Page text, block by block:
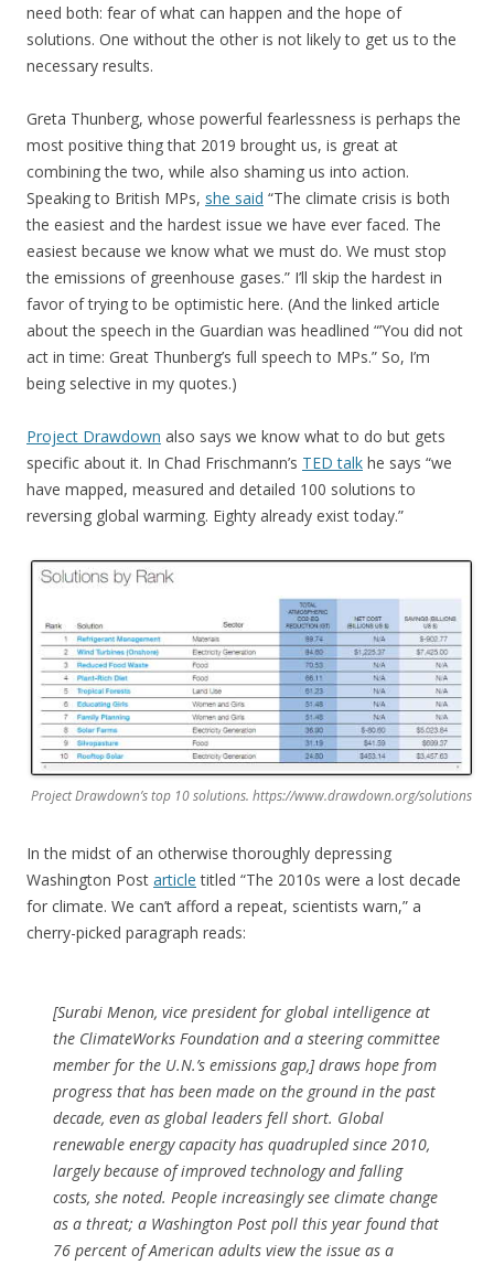
need both: fear of what can happen and the hope of
solutions. One without the other is not likely to get us to the
necessary results.
Greta Thunberg, whose powerful fearlessness is perhaps the
most positive thing that 2019 brought us, is great at
combining the two, while also shaming us into action.
Speaking to British MPs, she said “The climate crisis is both
the easiest and the hardest issue we have ever faced. The
easiest because we know what we must do. We must stop
the emissions of greenhouse gases.” I’ll skip the hardest in
favor of trying to be optimistic here. (And the linked article
about the speech in the Guardian was headlined “’You did not
act in time: Great Thunberg’s full speech to MPs.” So, I’m
being selective in my quotes.)
Project Drawdown also says we know what to do but gets
specific about it. In Chad Frischmann’s TED talk he says “we
have mapped, measured and detailed 100 solutions to
reversing global warming. Eighty already exist today.”
Project Drawdown’s top 10 solutions. https://www.drawdown.org/solutions
In the midst of an otherwise thoroughly depressing
Washington Post article titled “The 2010s were a lost decade
for climate. We can’t afford a repeat, scientists warn,” a
cherry-picked paragraph reads:
[Surabi Menon, vice president for global intelligence at
the ClimateWorks Foundation and a steering committee
member for the U.N.’s emissions gap,] draws hope from
progress that has been made on the ground in the past
decade, even as global leaders fell short. Global
renewable energy capacity has quadrupled since 2010,
largely because of improved technology and falling
costs, she noted. People increasingly see climate change
as a threat; a Washington Post poll this year found that
76 percent of American adults view the issue as a